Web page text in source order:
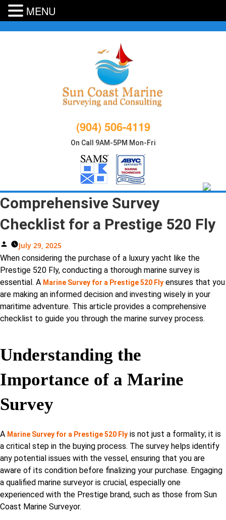
(904) 506-4119
On Call 9AM-5PM Mon-Fri
Comprehensive Survey
Checklist for a Prestige 520 Fly
Posted
By
July 29, 2025
When considering the purchase of a luxury yacht like the
Prestige 520 Fly, conducting a thorough marine survey is
essential. A Marine Survey for a Prestige 520 Fly ensures that you
are making an informed decision and investing wisely in your
maritime adventure. This article provides a comprehensive
checklist to guide you through the marine survey process.
Understanding the
Importance of a Marine
Survey
A Marine Survey for a Prestige 520 Fly is not just a formality; it is
a critical step in the buying process. The survey helps identify
any potential issues with the vessel, ensuring that you are
aware of its condition before finalizing your purchase. Engaging
a qualified marine surveyor is crucial, especially one
experienced with the Prestige brand, such as those from Sun
Coast Marine Surveyor.
MENU